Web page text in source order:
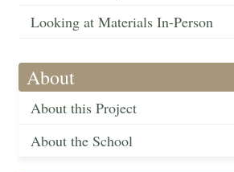
Looking at Materials In-Person
About
About this Project
About the School